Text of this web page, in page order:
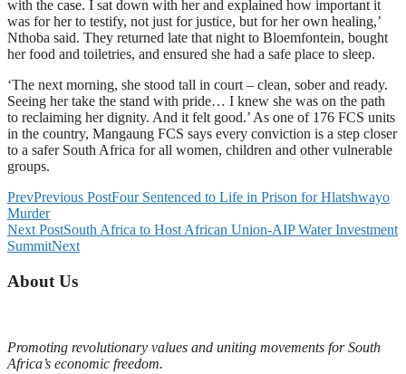
with the case. I sat down with her and explained how important it
was for her to testify, not just for justice, but for her own healing,’
Nthoba said. They returned late that night to Bloemfontein, bought
her food and toiletries, and ensured she had a safe place to sleep.
‘The next morning, she stood tall in court – clean, sober and ready.
Seeing her take the stand with pride… I knew she was on the path
to reclaiming her dignity. And it felt good.’ As one of 176 FCS units
in the country, Mangaung FCS says every conviction is a step closer
to a safer South Africa for all women, children and other vulnerable
groups.
PrevPrevious PostFour Sentenced to Life in Prison for Hlatshwayo
Murder
Next PostSouth Africa to Host African Union-AIP Water Investment
SummitNext
About Us
Promoting revolutionary values and uniting movements for South
Africa’s economic freedom.